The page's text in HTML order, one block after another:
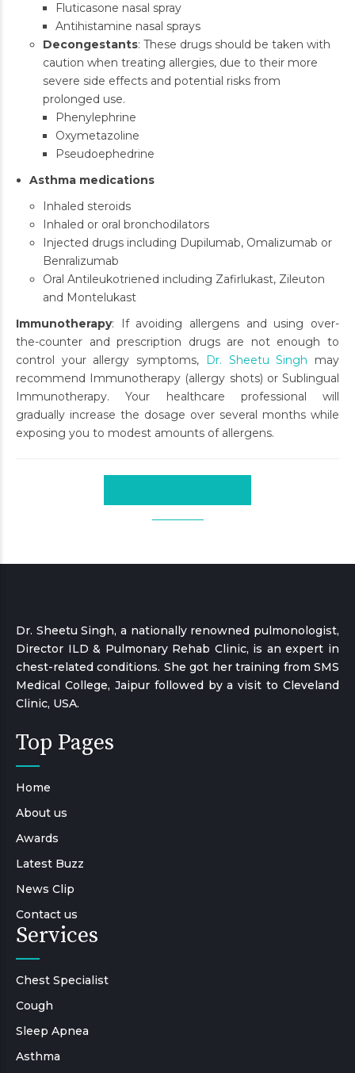
Fluticasone nasal spray
Antihistamine nasal sprays
Decongestants: These drugs should be taken with
caution when treating allergies, due to their more
severe side effects and potential risks from
prolonged use.
Phenylephrine
Oxymetazoline
Pseudoephedrine
Asthma medications
Inhaled steroids
Inhaled or oral bronchodilators
Injected drugs including Dupilumab, Omalizumab or
Benralizumab
Oral Antileukotriened including Zafirlukast, Zileuton
and Montelukast
Immunotherapy: If avoiding allergens and using over-
the-counter and prescription drugs are not enough to
control your allergy symptoms,
Dr. Sheetu Singh may
recommend Immunotherapy (allergy shots) or Sublingual
Immunotherapy. Your healthcare professional will
gradually increase the dosage over several months while
exposing you to modest amounts of allergens.
Dr. Sheetu Singh, a nationally renowned pulmonologist,
Director ILD & Pulmonary Rehab Clinic, is an expert in
chest-related conditions. She got her training from SMS
Medical College, Jaipur followed by a visit to Cleveland
Clinic, USA.
Top Pages
Home
About us
Awards
Latest Buzz
News Clip
Contact us
Services
Chest Specialist
Cough
Sleep Apnea
Asthma